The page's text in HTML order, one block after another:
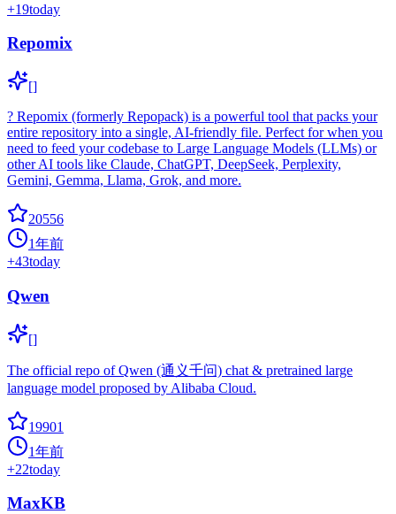
+19today
Repomix
[]
? Repomix (formerly Repopack) is a powerful tool that packs your
entire repository into a single, AI-friendly file. Perfect for when you
need to feed your codebase to Large Language Models (LLMs) or
other AI tools like Claude, ChatGPT, DeepSeek, Perplexity,
Gemini, Gemma, Llama, Grok, and more.
20556
1年前
+43today
Qwen
[]
The official repo of Qwen (通义千问) chat & pretrained large
language model proposed by Alibaba Cloud.
19901
1年前
+22today
MaxKB